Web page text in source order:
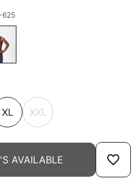
625
XL XXL
AVAILABLE favorite_border